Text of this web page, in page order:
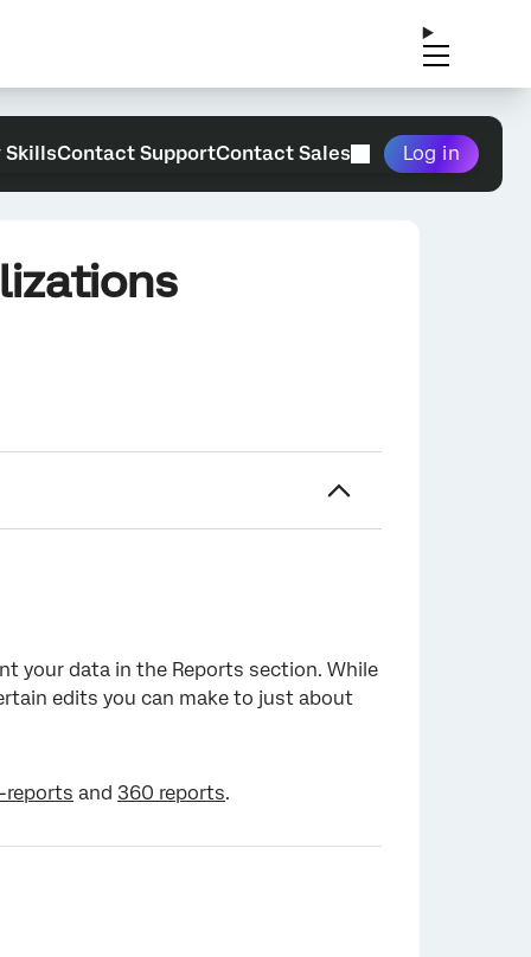
SkillsContact SupportContact Sales Log in
your data in the Reports section. While
edits you can make to just about
reports and 360 reports.